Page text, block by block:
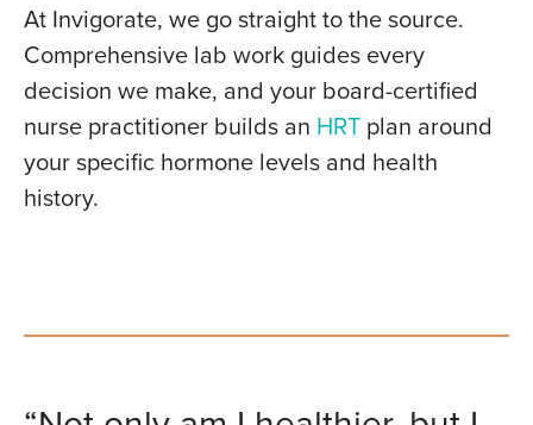
At Invigorate, we go straight to the source.
Comprehensive lab work guides every
decision we make, and your board-certified
nurse practitioner builds an HRT plan around
your specific hormone levels and health
history.